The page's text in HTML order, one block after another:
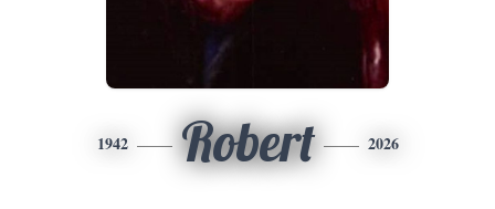
1942 Robert 2026